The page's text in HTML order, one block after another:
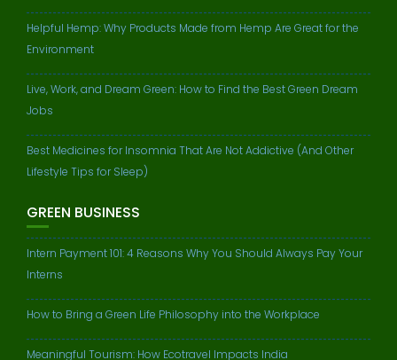
Helpful Hemp: Why Products Made from Hemp Are Great for the
Environment
Live, Work, and Dream Green: How to Find the Best Green Dream
Jobs
Best Medicines for Insomnia That Are Not Addictive (And Other
Lifestyle Tips for Sleep)
GREEN BUSINESS
Intern Payment 101: 4 Reasons Why You Should Always Pay Your
Interns
How to Bring a Green Life Philosophy into the Workplace
Meaningful Tourism: How Ecotravel Impacts India